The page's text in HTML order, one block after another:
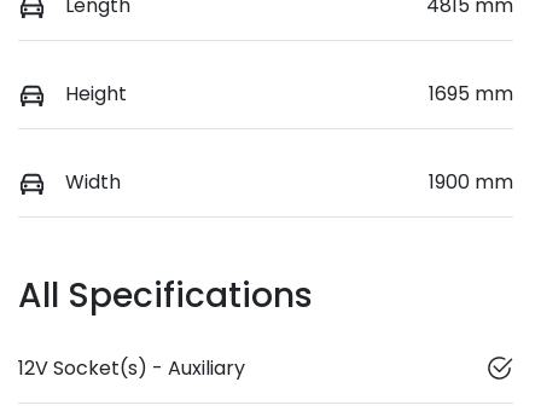
Height 1695 mm
Width 1900 mm
All Specifications
12V Socket(s) - Auxiliary